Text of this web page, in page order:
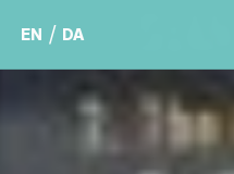
EN
EN
/ DA
DA